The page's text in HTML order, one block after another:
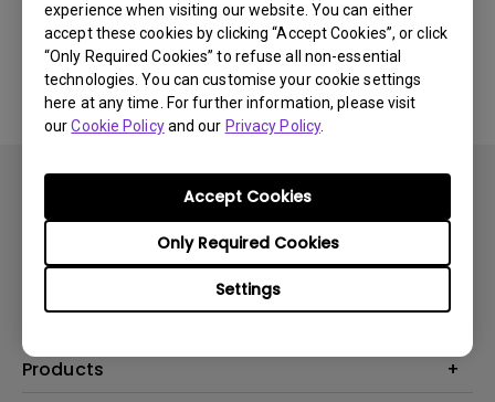
experience when visiting our website. You can either
accept these cookies by clicking “Accept Cookies”, or click
“Only Required Cookies” to refuse all non-essential
technologies. You can customise your cookie settings
here at any time. For further information, please visit
ourCookie Policyand our Privacy Policy.
Settings
Only Required Cookies
Accept Cookies
No related software & driver
Products